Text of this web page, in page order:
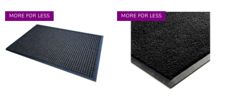
L
i
t
MORE FOR LESS MORE FOR LESS